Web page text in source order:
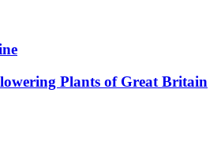
Plants of Great Britain